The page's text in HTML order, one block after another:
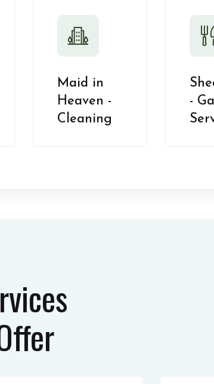
Maid in
Heaven -
Cleaning
-